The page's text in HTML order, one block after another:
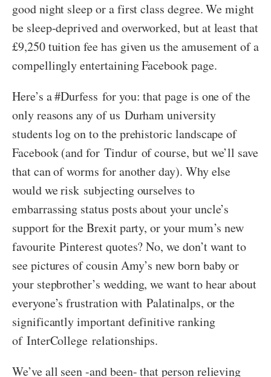
good night sleep or a first class degree. We might
be sleep-deprived and overworked, but at least that
£9,250 tuition fee has given us the amusement of a
compellingly entertaining Facebook page.
Here’s a #Durfess for you: that page is one of the
only reasons any of us Durham university
students log on to the prehistoric landscape of
Facebook (and for Tindur of course, but we’ll save
that can of worms for another day). Why else
would we risk subjecting ourselves to
embarrassing status posts about your uncle’s
support for the Brexit party, or your mum’s new
favourite Pinterest quotes? No, we don’t want to
see pictures of cousin Amy’s new born baby or
your stepbrother’s wedding, we want to hear about
everyone’s frustration with Palatinalps, or the
significantly important definitive ranking
of InterCollege relationships.
We’ve all seen -and been- that person relieving